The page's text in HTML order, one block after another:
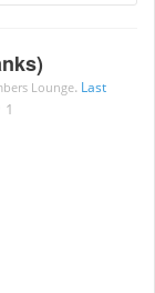
Lounge. Last
1